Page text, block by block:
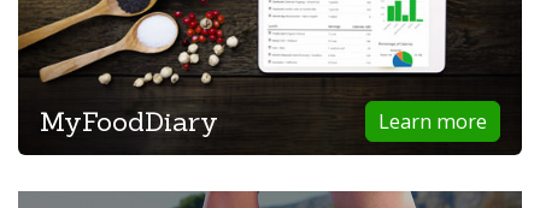
Learn more
MyFoodDiary